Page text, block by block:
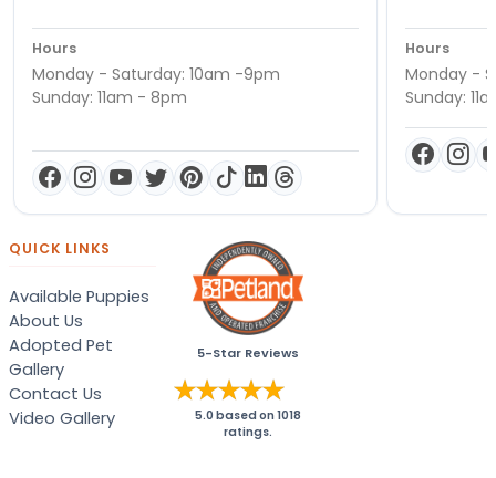
Hours
Monday - Saturday: 10am -9pm
Sunday: 11am - 8pm
Hours
Monday -
Sunday:
QUICK LINKS
Available Puppies
About Us
Adopted Pet
Gallery
Contact Us
Video Gallery
5-Star Reviews
5.0 based on1018
ratings.